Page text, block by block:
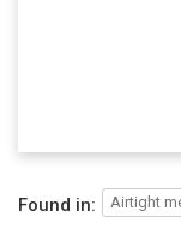
Found in: Airtight